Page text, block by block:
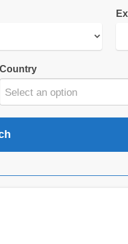
Country
Select an option